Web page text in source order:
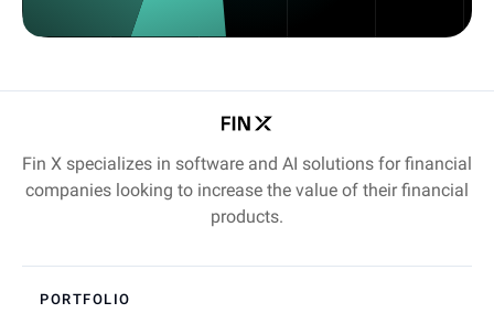
Fin X specializes in software and AI solutions for financial
companies looking to increase the value of their financial
products.
PORTFOLIO